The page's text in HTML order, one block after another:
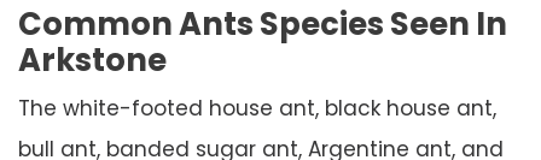
Common Ants Species Seen In
Arkstone
The white-footed house ant, black house ant,
bull ant, banded sugar ant, Argentine ant, and